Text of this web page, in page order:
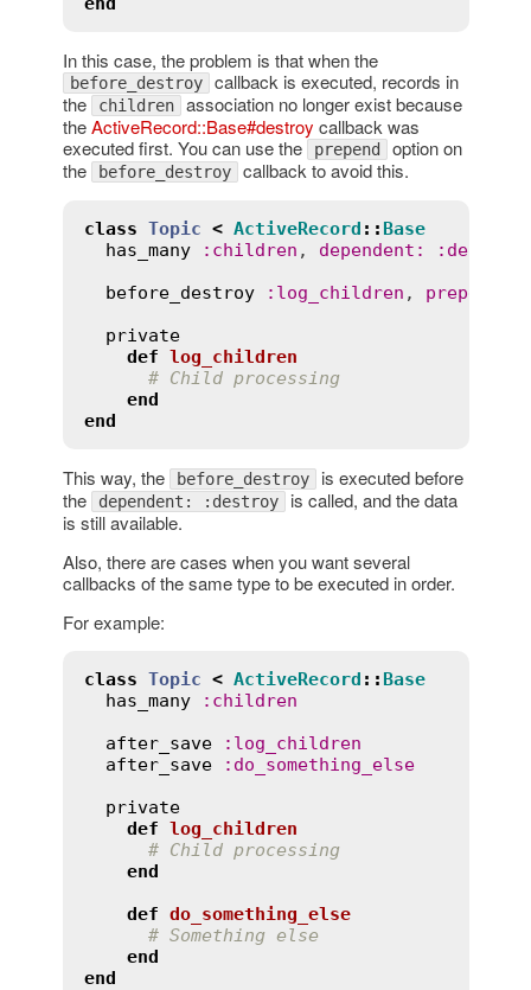
In this case, the problem is that when the
before_destroy callback is executed, records in
the
children association no longer exist because
theActiveRecord::Base#destroy callback was
executed first. You can use the prepend option on
the
before_destroy callback to avoid this.
class Topic < ActiveRecord :: Base
has_many
: children , dependent : : destroy
before_destroy
: log_children , prepend
private
def log_children
# Child processing
end
end
This way, the before_destroy is executed before
the
dependent: :destroy is called, and the data
is still available.
Also, there are cases when you want several
callbacks of the same type to be executed in order.
For example:
class Topic < ActiveRecord :: Base
has_many
: children
after_save
: log_children
after_save
: do_something_else
private
def log_children
# Child processing
end
def do_something_else
# Something else
end
end